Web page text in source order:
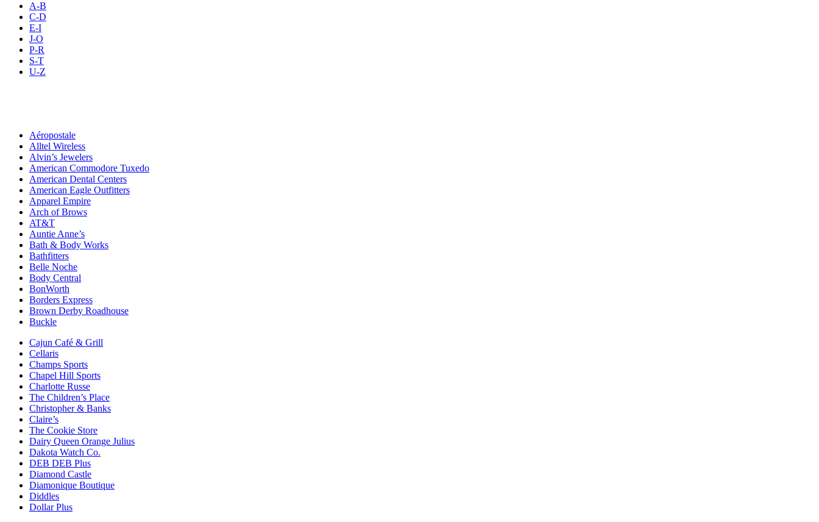
A-B
C-D
E-I
J-O
P-R
S-T
U-Z
Aéropostale
Alltel Wireless
Alvin’s Jewelers
American Commodore Tuxedo
American Dental Centers
American Eagle Outfitters
Apparel Empire
Arch of Brows
AT&T
Auntie Anne’s
Bath & Body Works
Bathfitters
Belle Noche
Body Central
BonWorth
Borders Express
Brown Derby Roadhouse
Buckle
Cajun Café & Grill
Cellaris
Champs Sports
Chapel Hill Sports
Charlotte Russe
The Children’s Place
Christopher & Banks
Claire’s
The Cookie Store
Dairy Queen Orange Julius
Dakota Watch Co.
DEB DEB Plus
Diamond Castle
Diamonique Boutique
Diddles
Dollar Plus